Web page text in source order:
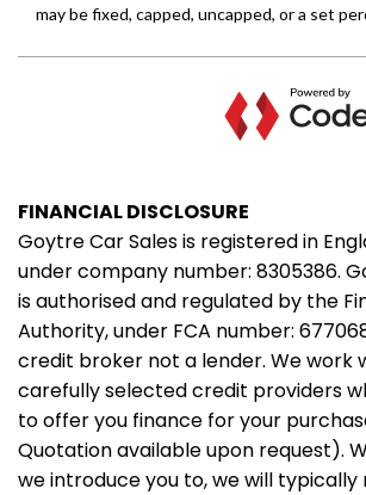
FINANCIAL DISCLOSURE
Goytre Car Sales is registered in
under company number: 8305386.
is authorised and regulated by the
Authority, under FCA number:
credit broker not a lender. We work
carefully selected credit providers
to offer you finance for your
Quotation available upon request).
we introduce you to, we will typically